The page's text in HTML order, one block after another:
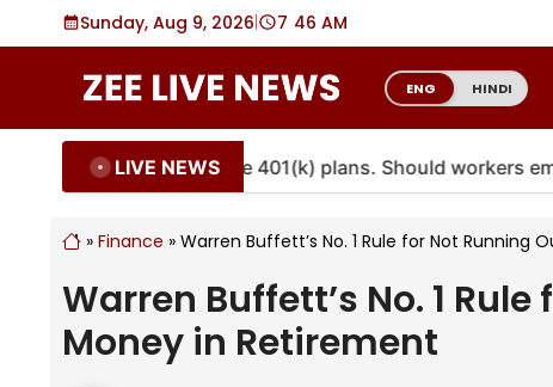
to
Sunday, Aug 9, 2026 7 46 AM
ENG HINDI
LIVE NEWS
are coming to more 401(k) plans. Should workers
» Finance » Warren Buffett’s No. 1 Rule for Not Running
Warren Buffett’s No. 1
Money in Retirement